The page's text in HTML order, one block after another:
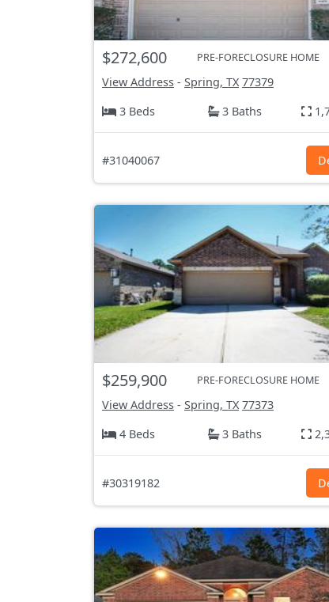
$272,600 PRE-FORECLOSURE HOME
View Address - Spring, TX 77379
3 Beds
3 Baths
#31040067
$259,900 PRE-FORECLOSURE HOME
View Address - Spring, TX 77373
4 Beds
3 Baths
#30319182